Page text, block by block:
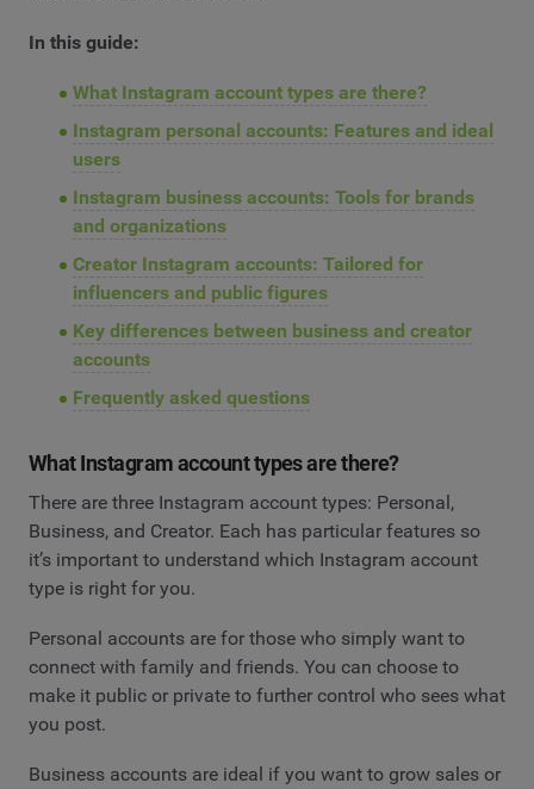
In this guide:
What Instagram account types are there?
Instagram personal accounts: Features and ideal
users
Instagram business accounts: Tools for brands
and organizations
Creator Instagram accounts: Tailored for
influencers and public figures
Key differences between business and creator
accounts
Frequently asked questions
What Instagram account types are there?
There are three Instagram account types: Personal,
Business, and Creator. Each has particular features so
it’s important to understand which Instagram account
type is right for you.
Personal accounts are for those who simply want to
connect with family and friends. You can choose to
make it public or private to further control who sees what
you post.
Business accounts are ideal if you want to grow sales or